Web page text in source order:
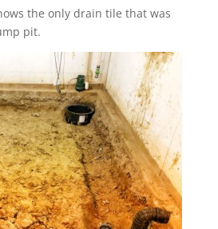
the only drain tile that was
pit.